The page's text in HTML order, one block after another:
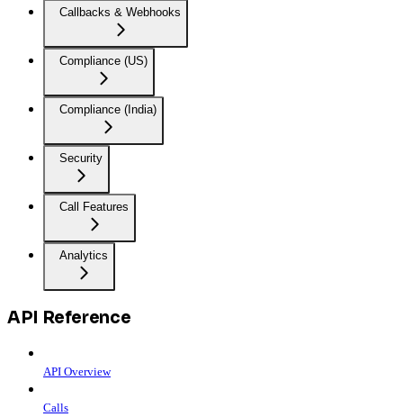
Callbacks & Webhooks
Compliance (US)
Compliance (India)
Security
Call Features
Analytics
API Reference
API Overview
Calls